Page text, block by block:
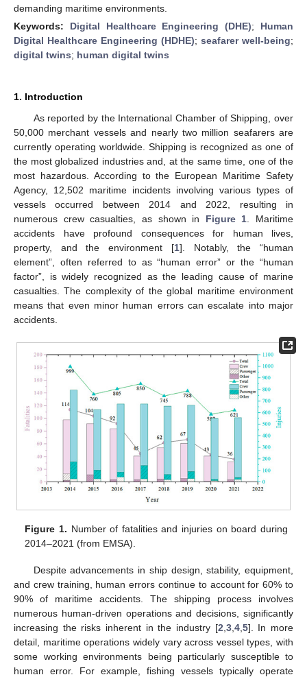
demanding maritime environments.
Keywords: Digital Healthcare Engineering (DHE); Human
Digital Healthcare Engineering (HDHE); seafarer well-being;
digital twins; human digital twins
1. Introduction
As reported by the International Chamber of Shipping, over
50,000 merchant vessels and nearly two million seafarers are
currently operating worldwide. Shipping is recognized as one of
the most globalized industries and, at the same time, one of the
most hazardous. According to the European Maritime Safety
Agency, 12,502 maritime incidents involving various types of
vessels occurred between 2014 and 2022, resulting in
numerous crew casualties, as shown in Figure 1 . Maritime
accidents have profound consequences for human lives,
property, and the environment [1]. Notably, the “human
element”, often referred to as “human error” or the “human
factor”, is widely recognized as the leading cause of marine
casualties. The complexity of the global maritime environment
means that even minor human errors can escalate into major
accidents.
Figure 1. Number of fatalities and injuries on board during
2014–2021 (from EMSA).
Despite advancements in ship design, stability, equipment,
and crew training, human errors continue to account for 60% to
90% of maritime accidents. The shipping process involves
numerous human-driven operations and decisions, significantly
increasing the risks inherent in the industry [2 3, 4, 5]. In more
detail, maritime operations widely vary across vessel types, with
some working environments being particularly susceptible to
human error. For example, fishing vessels typically operate